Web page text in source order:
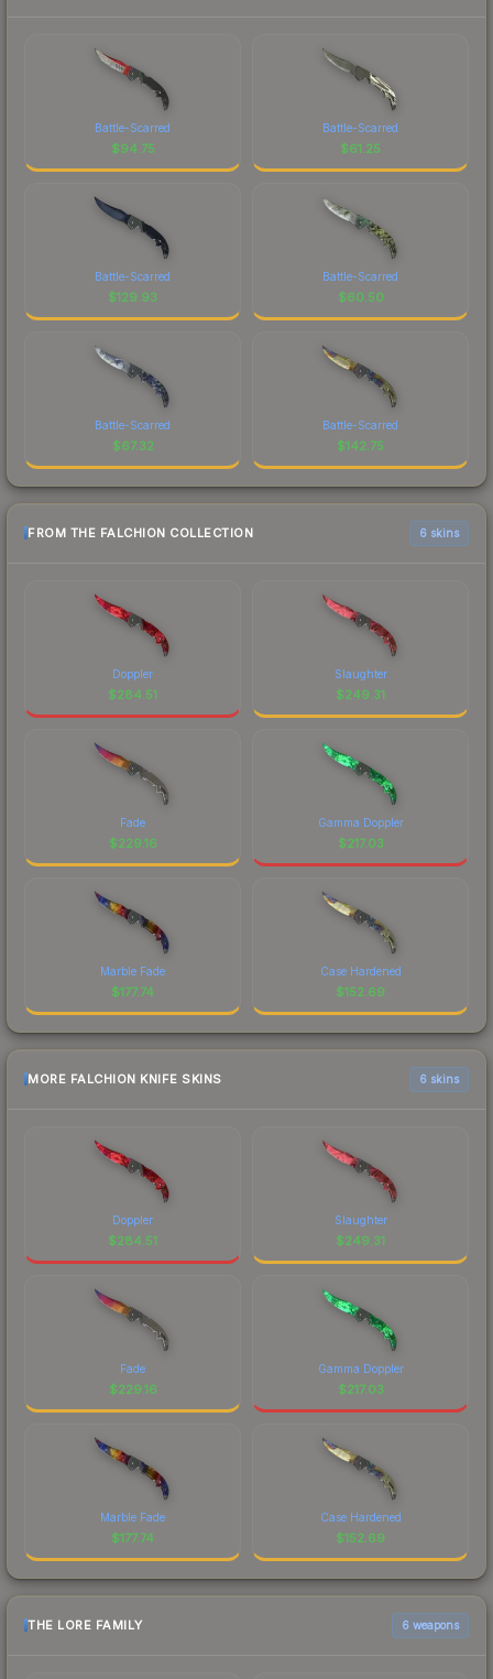
Battle-Scarred
$94.75
Battle-Scarred
$61.25
Battle-Scarred
$129.93
Battle-Scarred
$60.50
Battle-Scarred
$67.32
Battle-Scarred
$142.75
FROM THE FALCHION COLLECTION 6 skins
Doppler
$284.51
Slaughter
$249.31
Fade
$229.16
Gamma Doppler
$217.03
Marble Fade
$177.74
Case Hardened
$152.69
MORE FALCHION KNIFE SKINS 6 skins
Doppler
$284.51
Slaughter
$249.31
Fade
$229.16
Gamma Doppler
$217.03
Marble Fade
$177.74
Case Hardened
$152.69
THE LORE FAMILY 6 weapons